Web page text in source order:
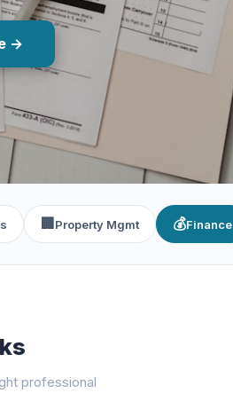
→
🏢 Property Mgmt 💰Finance
professional